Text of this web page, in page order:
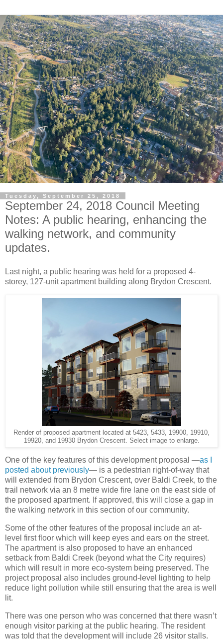
Tuesday, September 25, 2018
September 24, 2018 Council Meeting
Notes: A public hearing, enhancing the
walking network, and community
updates.
Last night, a public hearing was held for a proposed 4-
storey, 127-unit apartment building along Brydon Crescent.
Render of proposed apartment located at 5423, 5433, 19900, 19910,
19920, and 19930 Brydon Crescent. Select image to enlarge.
One of the key features of this development proposal —as I
posted about previously— is a pedestrian right-of-way that
will extended from Brydon Crescent, over Baldi Creek, to the
trail network via an 8 metre wide fire lane on the east side of
the proposed apartment. If approved, this will close a gap in
the walking network in this section of our community.
Some of the other features of the proposal include an at-
level first floor which will keep eyes and ears on the street.
The apartment is also proposed to have an enhanced
setback from Baldi Creek (beyond what the City requires)
which will result in more eco-system being preserved. The
project proposal also includes ground-level lighting to help
reduce light pollution while still ensuring that the area is well
lit.
There was one person who was concerned that there wasn’t
enough visitor parking at the public hearing. The resident
was told that the development will include 26 visitor stalls.